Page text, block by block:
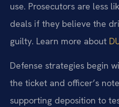
use. Prosecutors are less
deals if they believe the
guilty. Learn more about
Defense strategies begin
the ticket and officer’s
supporting deposition to